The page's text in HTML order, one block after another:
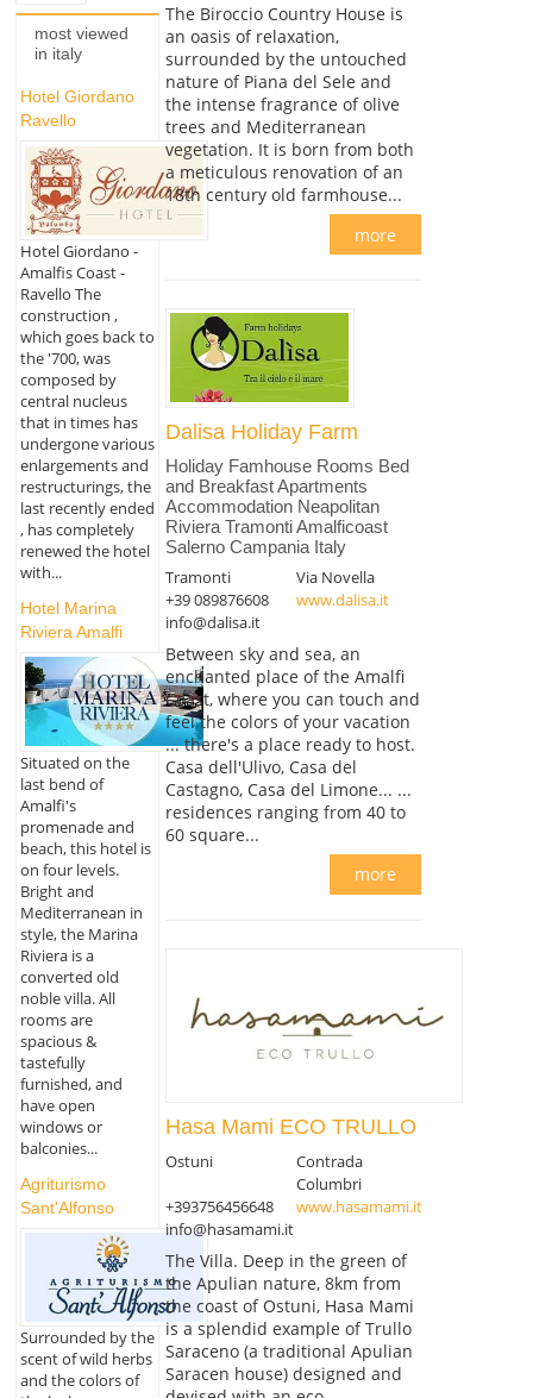
most viewed
in italy
Hotel Giordano
Ravello
Hotel Giordano -
Amalfis Coast -
Ravello The
construction ,
which goes back to
the '700, was
composed by
central nucleus
that in times has
undergone various
enlargements and
restructurings, the
last recently ended
, has completely
renewed the hotel
with...
Hotel Marina
Riviera Amalfi
Situated on the
last bend of
Amalfi's
promenade and
beach, this hotel is
on four levels.
Bright and
Mediterranean in
style, the Marina
Riviera is a
converted old
noble villa. All
rooms are
spacious &
tastefully
furnished, and
have open
windows or
balconies...
Agriturismo
Sant'Alfonso
Surrounded by the
scent of wild herbs
and the colors of
The Biroccio Country House is
an oasis of relaxation,
surrounded by the untouched
nature of Piana del Sele and
the intense fragrance of olive
trees and Mediterranean
vegetation. It is born from both
a meticulous renovation of an
18th century old farmhouse...
more
Dalisa Holiday Farm
Holiday Famhouse Rooms Bed
and Breakfast Apartments
Accommodation Neapolitan
Riviera Tramonti Amalficoast
Salerno Campania Italy
Tramonti
Via Novella
+39 089876608
www.dalisa.it
info@dalisa.it
Between sky and sea, an
enchanted place of the Amalfi
Coast, where you can touch and
feel the colors of your vacation
... there's a place ready to host.
Casa dell'Ulivo, Casa del
Castagno, Casa del Limone... ...
residences ranging from 40 to
60 square...
more
Hasa Mami ECO TRULLO
Ostuni
Contrada
Columbri
+393756456648
www.hasamami.it
info@hasamami.it
The Villa. Deep in the green of
the Apulian nature, 8km from
the coast of Ostuni, Hasa Mami
is a splendid example of Trullo
Saraceno (a traditional Apulian
Saracen house) designed and